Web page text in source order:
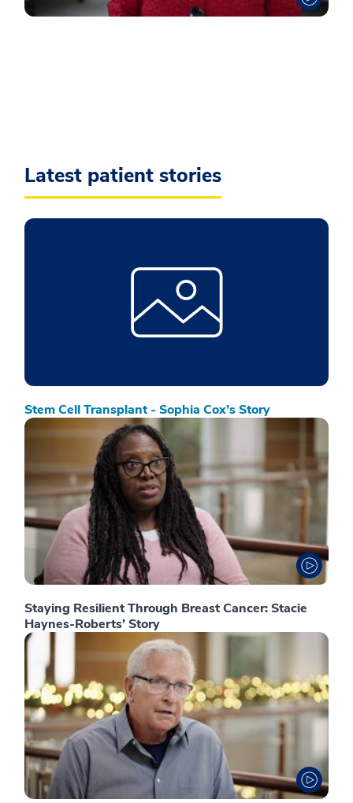
Latest patient stories
Stem Cell Transplant - Sophia Cox’s Story
Staying Resilient Through Breast Cancer: Stacie
Haynes-Roberts’ Story